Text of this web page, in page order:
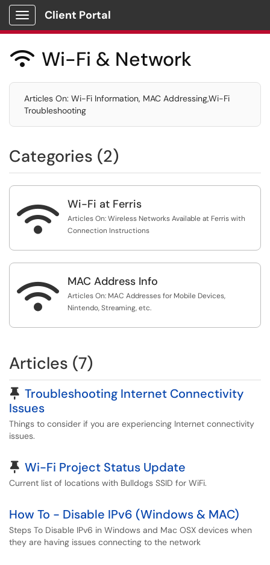
Show Applications Menu
Client Portal
 Wi-Fi & Network
Articles On: Wi-Fi Information, MAC Addressing,Wi-Fi
Troubleshooting
Categories (2)
 Wi-Fi at Ferris
Articles On: Wireless Networks Available at Ferris with
Connection Instructions
 MAC Address Info
Articles On: MAC Addresses for Mobile Devices,
Nintendo, Streaming, etc.
Articles (7)
Pinned Article
Troubleshooting Internet Connectivity
Issues
Things to consider if you are experiencing Internet connectivity
issues.
Pinned Article
Wi-Fi Project Status Update
Current list of locations with Bulldogs SSID for WiFi.
How To - Disable IPv6 (Windows & MAC)
Steps To Disable IPv6 in Windows and Mac OSX devices when
they are having issues connecting to the network